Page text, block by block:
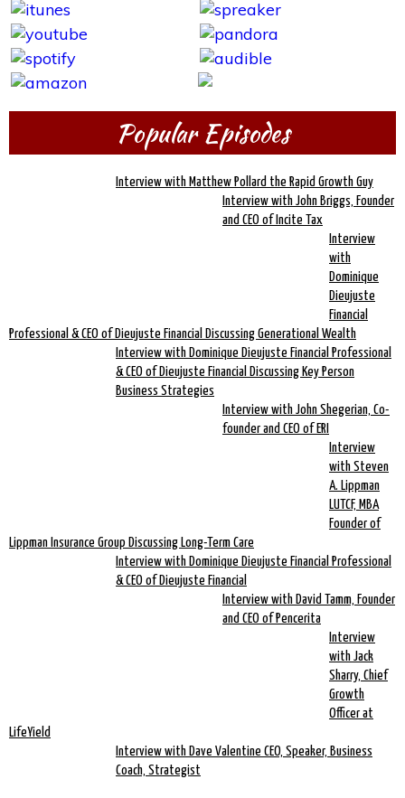
Popular Episodes
Interview with Matthew Pollard the Rapid Growth Guy
Interview with John Briggs, Founder
and CEO of Incite Tax
Interview
with
Dominique
Dieujuste
Financial
Professional & CEO of Dieujuste Financial Discussing Generational Wealth
Interview with Dominique Dieujuste Financial Professional
& CEO of Dieujuste Financial Discussing Key Person
Business Strategies
Interview with John Shegerian, Co-
founder and CEO of ERI
Interview
with Steven
A. Lippman
LUTCF, MBA
Founder of
Lippman Insurance Group Discussing Long-Term Care
Interview with Dominique Dieujuste Financial Professional
& CEO of Dieujuste Financial
Interview with David Tamm, Founder
and CEO of Pencerita
Interview
with Jack
Sharry, Chief
Growth
Officer at
LifeYield
Interview with Dave Valentine CEO, Speaker, Business
Coach, Strategist